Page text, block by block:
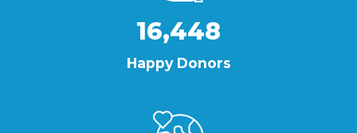
16,448
Happy Donors